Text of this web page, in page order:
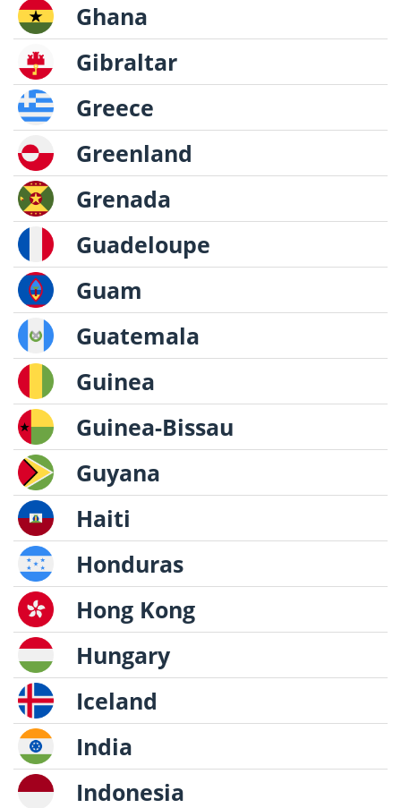
Ghana
Gibraltar
Greece
Greenland
Grenada
Guadeloupe
Guam
Guatemala
Guinea
Guinea-Bissau
Guyana
Haiti
Honduras
Hong Kong
Hungary
Iceland
India
Indonesia